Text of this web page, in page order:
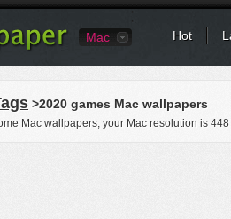
Mac Hot
>2020 games Mac wallpapers
Mac wallpapers, your Mac resolution is 448